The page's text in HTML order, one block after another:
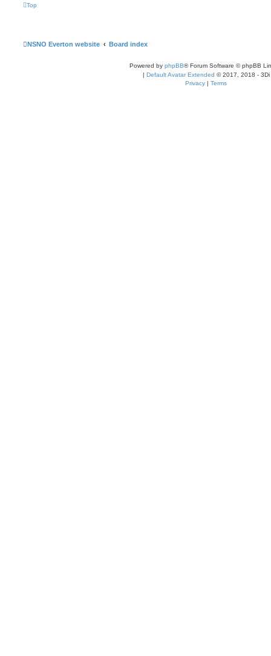
Top
NSNO Everton website Board index
Powered by phpBB® Forum Software © phpBB
| Default Avatar Extended © 2017, 2018 - 3Di
Privacy | Terms